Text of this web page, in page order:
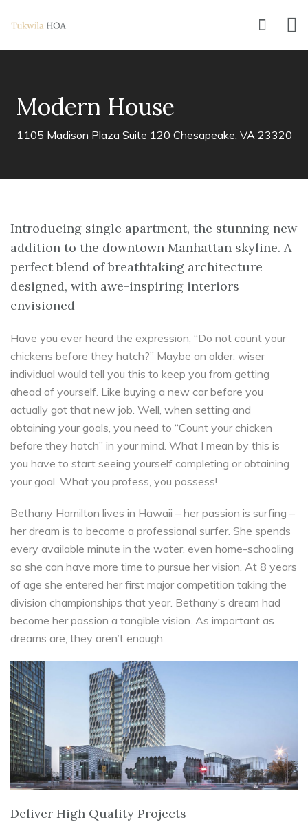
Modern House
1105 Madison Plaza Suite 120 Chesapeake, VA 23320
Introducing single apartment, the stunning new
addition to the downtown Manhattan skyline. A
perfect blend of breathtaking architecture
designed, with awe-inspiring interiors
envisioned
Have you ever heard the expression, “Do not count your
chickens before they hatch?” Maybe an older, wiser
individual would tell you this to keep you from getting
ahead of yourself. Like buying a new car before you
actually got that new job. Well, when setting and
obtaining your goals, you need to “Count your chicken
before they hatch” in your mind. What I mean by this is
you have to start seeing yourself completing or obtaining
your goal. What you profess, you possess!
Bethany Hamilton lives in Hawaii – her passion is surfing –
her dream is to become a professional surfer. She spends
every available minute in the water, even home-schooling
so she can have more time to pursue her vision. At 8 years
of age she entered her first major competition taking the
division championships that year. Bethany’s dream had
become her passion a tangible vision. As important as
dreams are, they aren’t enough.
Deliver High Quality Projects